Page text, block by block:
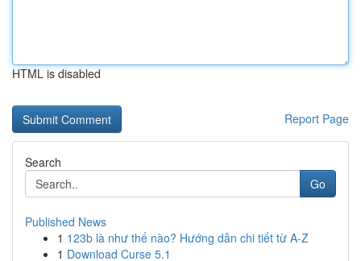
HTML is disabled
Report Page
Search
Go
Published News
1 123b là như thế nào? Hướng dẫn chi tiết từ A-Z
1 Download Curse 5.1